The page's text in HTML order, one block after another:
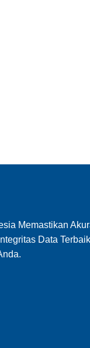
Memastikan
Data